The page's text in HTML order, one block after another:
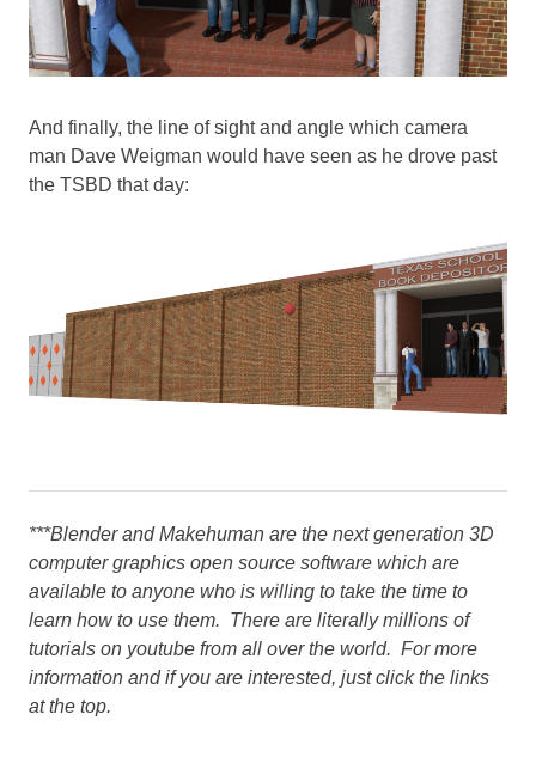
And finally, the line of sight and angle which camera
man Dave Weigman would have seen as he drove past
the TSBD that day:
***Blender and Makehuman are the next generation 3D
computer graphics open source software which are
available to anyone who is willing to take the time to
learn how to use them. There are literally millions of
tutorials on youtube from all over the world. For more
information and if you are interested, just click the links
at the top.